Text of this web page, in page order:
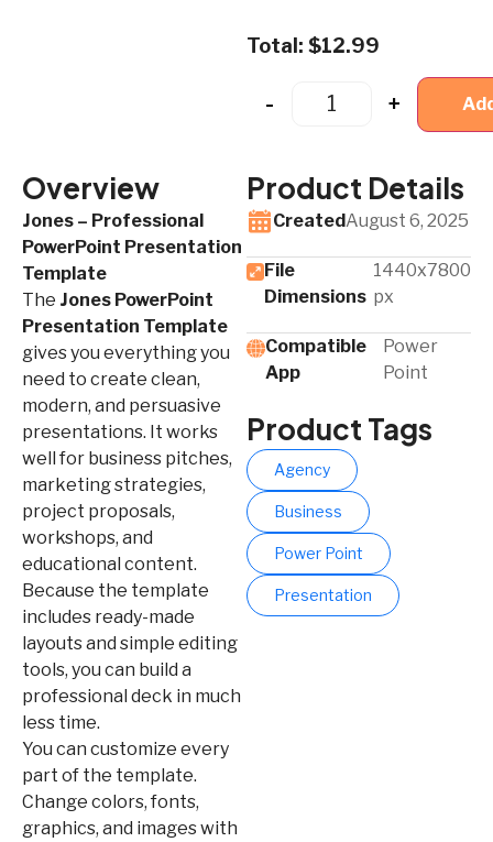
Total: $12.99
- +
Overview
Jones – Professional
PowerPoint Presentation
Template
The Jones PowerPoint
Presentation Template
gives you everything you
need to create clean,
modern, and persuasive
presentations. It works
well for business pitches,
marketing strategies,
project proposals,
workshops, and
educational content.
Because the template
includes ready-made
layouts and simple editing
tools, you can build a
professional deck in much
less time.
You can customize every
part of the template.
Change colors, fonts,
graphics, and images with
Product Details
CreatedAugust 6, 2025
File
Dimensions
1440x7800
px
Compatible
App​
Power
Point
Product Tags
Agency
Business
Power Point
Presentation